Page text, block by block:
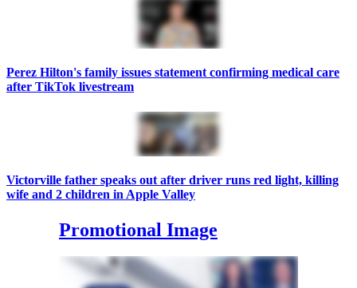
Perez Hilton's family issues statement confirming medical care
after TikTok livestream
Victorville father speaks out after driver runs red light, killing
wife and 2 children in Apple Valley
Promotional Image